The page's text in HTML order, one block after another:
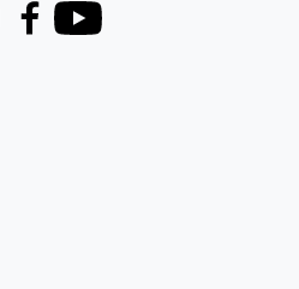
Facebook
Youtube